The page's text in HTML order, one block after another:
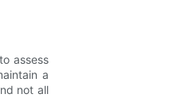
assess
a
not all